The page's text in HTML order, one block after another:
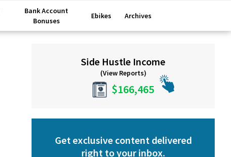
Bank Account
Bonuses
Ebikes Archives
SidebarSide Hustle Income
(View Reports)
$166,465
Get exclusive content delivered
right to your inbox.